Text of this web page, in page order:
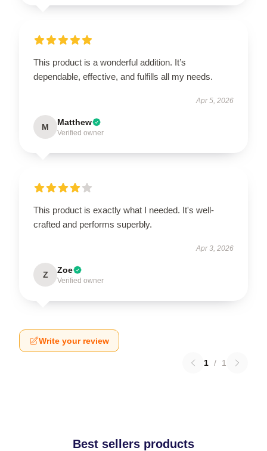
This product is a wonderful addition. It’s
dependable, effective, and fulfills all my needs.
Apr 5, 2026
M Matthew
Verified owner
This product is exactly what I needed. It's well-
crafted and performs superbly.
Apr 3, 2026
Z Zoe
Verified owner
Write your review
1 / 1
Best sellers products